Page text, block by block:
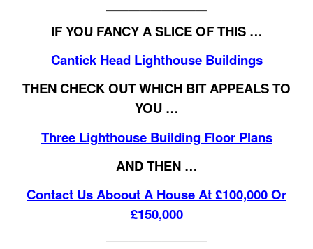
—————————
IF YOU FANCY A SLICE OF THIS …
Cantick Head Lighthouse Buildings
THEN CHECK OUT WHICH BIT APPEALS TO
YOU …
Three Lighthouse Building Floor Plans
AND THEN …
Contact Us Aboout A House At £100,000 Or
£150,000
—————————